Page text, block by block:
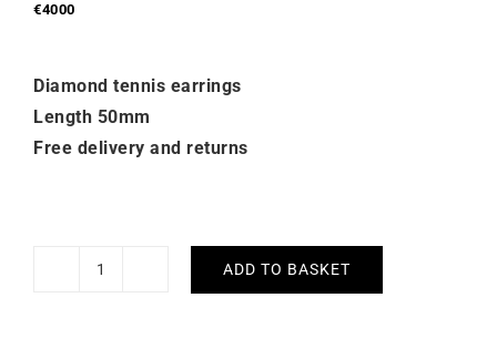
€4000
Diamond tennis earrings
Length 50mm
Free delivery and returns
Diamond
ADD TO BASKET